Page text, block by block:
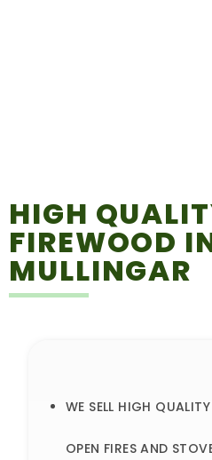
HIGH
FIREWOOD
MULLINGAR
WE SELL HIGH
OPEN FIRES AND